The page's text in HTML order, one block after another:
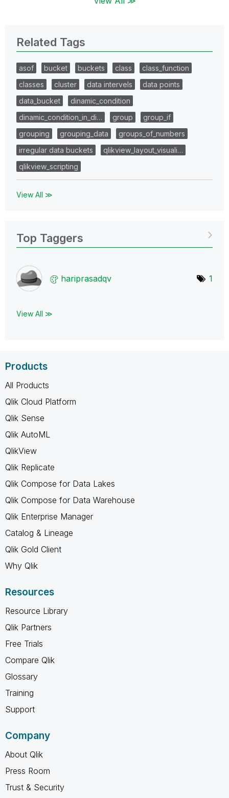
Related Tags
asof bucket buckets class
class_function
classes
cluster data intervels
data points
data_bucket
dinamic_condition
dinamic_condition_in_di…
group
group_if
grouping
grouping_data
groups_of_numbers
irregular data buckets
qlikview_layout_visuali…
qlikview_scripting
View All ≫
Top Taggers
hariprasadqv 1
View All ≫
Products
All Products
Qlik Cloud Platform
Qlik Sense
Qlik AutoML
QlikView
Qlik Replicate
Qlik Compose for Data Lakes
Qlik Compose for Data Warehouse
Qlik Enterprise Manager
Catalog & Lineage
Qlik Gold Client
Why Qlik
Resources
Resource Library
Qlik Partners
Free Trials
Compare Qlik
Glossary
Training
Support
Company
About Qlik
Press Room
Trust & Security